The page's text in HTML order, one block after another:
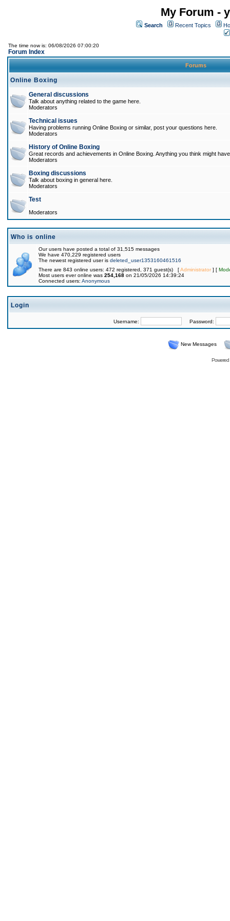
My Forum -
Search Recent Topics
The time now is: 06/08/2026 07:00:20
Forum Index
Forums
Online Boxing
General discussions
Talk about anything related to the game here.
Moderators
Technical issues
Having problems running Online Boxing or similar, post your questions here.
Moderators
History of Online Boxing
Great records and achievements in Online Boxing. Anything you think might
Moderators
Boxing discussions
Talk about boxing in general here.
Moderators
Test
Moderators
Who is online
Our users have posted a total of 31,515 messages
We have 470,229 registered users
The newest registered user is deleted_user1353160461516
There are 843 online users: 472 registered, 371 guest(s) [Administrator] [
Most users ever online was 254,168 on 21/05/2026 14:39:24
Connected users: Anonymous
Login
Username: Password:
New Messages